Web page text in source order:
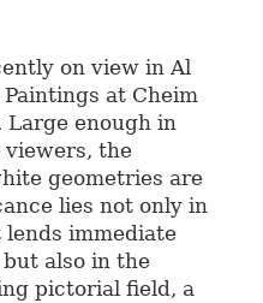
on view in Al
at Cheim
Large enough in
viewers, the
geometries are
lies not only in
immediate
also in the
pictorial field, a